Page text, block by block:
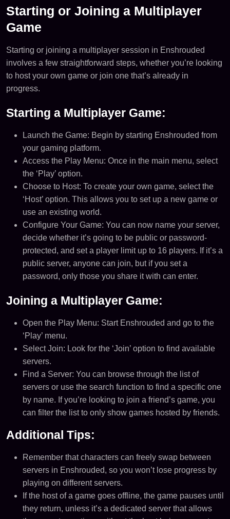
Starting or Joining a Multiplayer
Game
Starting or joining a multiplayer session in Enshrouded
involves a few straightforward steps, whether you’re looking
to host your own game or join one that’s already in
progress.
Starting a Multiplayer Game:
Launch the Game: Begin by starting Enshrouded from
your gaming platform.
Access the Play Menu: Once in the main menu, select
the ‘Play’ option.
Choose to Host: To create your own game, select the
‘Host’ option. This allows you to set up a new game or
use an existing world.
Configure Your Game: You can now name your server,
decide whether it’s going to be public or password-
protected, and set a player limit up to 16 players. If it’s a
public server, anyone can join, but if you set a
password, only those you share it with can enter​.
Joining a Multiplayer Game:
Open the Play Menu: Start Enshrouded and go to the
‘Play’ menu.
Select Join: Look for the ‘Join’ option to find available
servers.
Find a Server: You can browse through the list of
servers or use the search function to find a specific one
by name. If you’re looking to join a friend’s game, you
can filter the list to only show games hosted by friends.
Additional Tips:
Remember that characters can freely swap between
servers in Enshrouded, so you won’t lose progress by
playing on different servers​​.
If the host of a game goes offline, the game pauses until
they return, unless it’s a dedicated server that allows